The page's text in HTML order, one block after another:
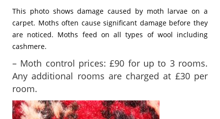
This photo shows damage caused by moth larvae on a
carpet. Moths often cause significant damage before they
are noticed. Moths feed on all types of wool including
cashmere.
– Moth control prices: £90 for up to 3 rooms.
Any additional rooms are charged at £30 per
room.